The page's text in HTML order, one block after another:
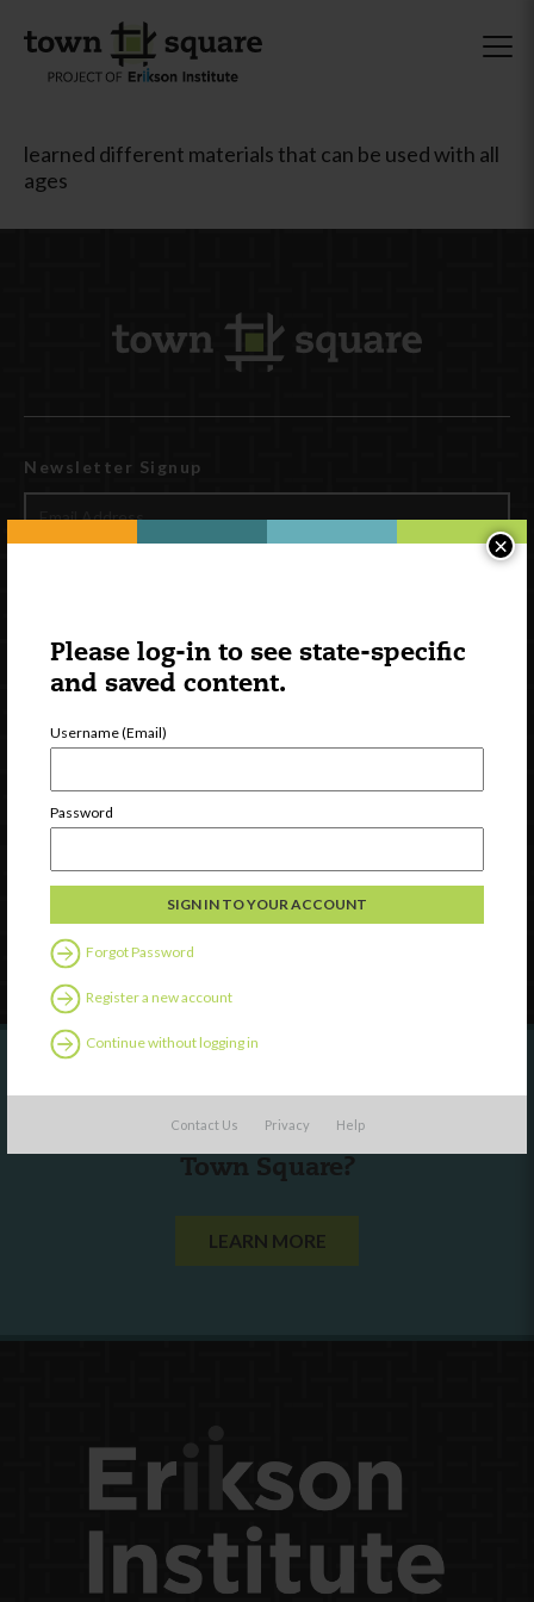
Please log-in to see state-specific
and saved content.
Username (Email)
Password
Forgot Password
Register a new account
Continue without logging in
Contact Us Privacy Help
×
learned different materials that can be used with all
ages
Newsletter Signup
Discover
Contact Us
Follow Us
looking to work with or connect to
Town Square?
LEARN MORE